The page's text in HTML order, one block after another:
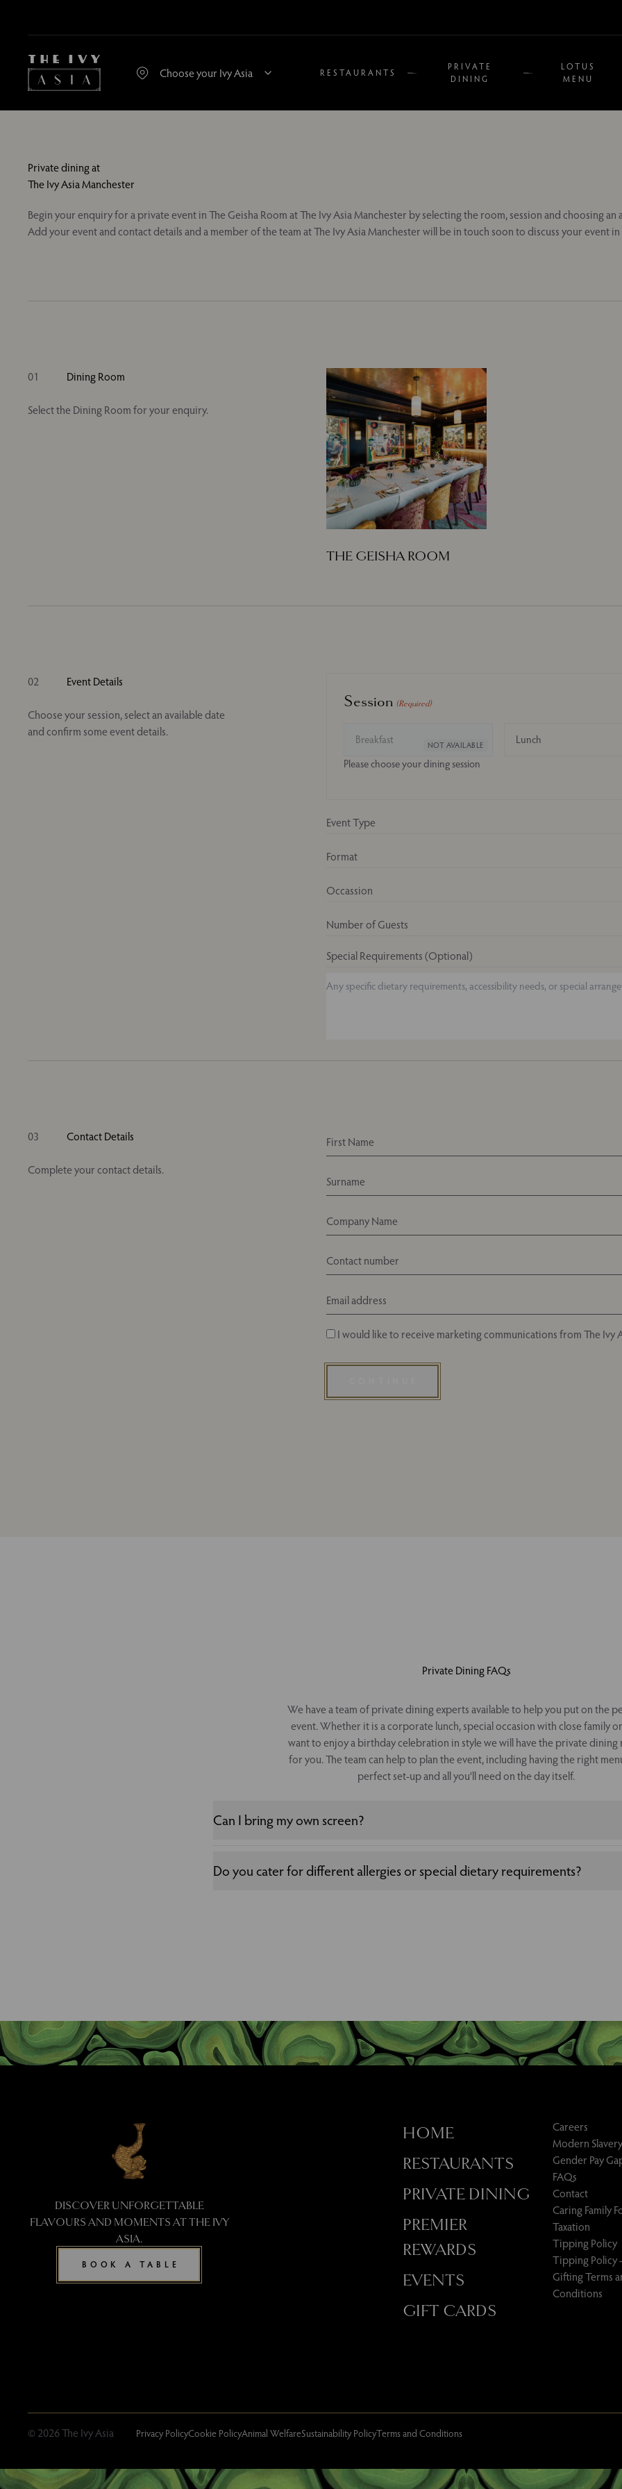
RESTAURANTS
PRIVATE
DINING
LOTUS
MENU
Private dining at
The Ivy Asia Manchester
Begin your enquiry for a private event in The Geisha Room at The Ivy Asia Manchester by selecting the room, session and choosing an
Add your event and contact details and a member of the team at The Ivy Asia Manchester will be in touch soon to discuss your event in
01 Dining Room
Select the Dining Room for your enquiry.
THE GEISHA ROOM
02 Event Details
Choose your session, select an available date
and confirm some event details.
Session (Required)
Breakfast
Lunch
Please choose your dining session
Event Type
Format
Occassion
Number of Guests
Special Requirements (Optional)
03 Contact Details
Complete your contact details.
I would like to receive marketing communications from The Ivy
Private Dining FAQs
We have a team of private dining experts available to help you put on the
event. Whether it is a corporate lunch, special occasion with close family
want to enjoy a birthday celebration in style we will have the private dining
for you. The team can help to plan the event, including having the right
perfect set-up and all you'll need on the day itself.
Can I bring my own screen?
Do you cater for different allergies or special dietary requirements?
DISCOVER UNFORGETTABLE
FLAVOURS AND MOMENTS AT THE IVY
ASIA.
BOOK A TABLE
HOME
RESTAURANTS
PRIVATE DINING
PREMIER
REWARDS
EVENTS
GIFT CARDS
Careers
Modern
Gender Pay
FAQs
Contact
Caring Family
Taxation
Tipping Policy
Tipping Policy
Gifting Terms
Conditions
© 2026 The Ivy Asia Privacy PolicyCookie PolicyAnimal WelfareSustainability PolicyTerms and Conditions